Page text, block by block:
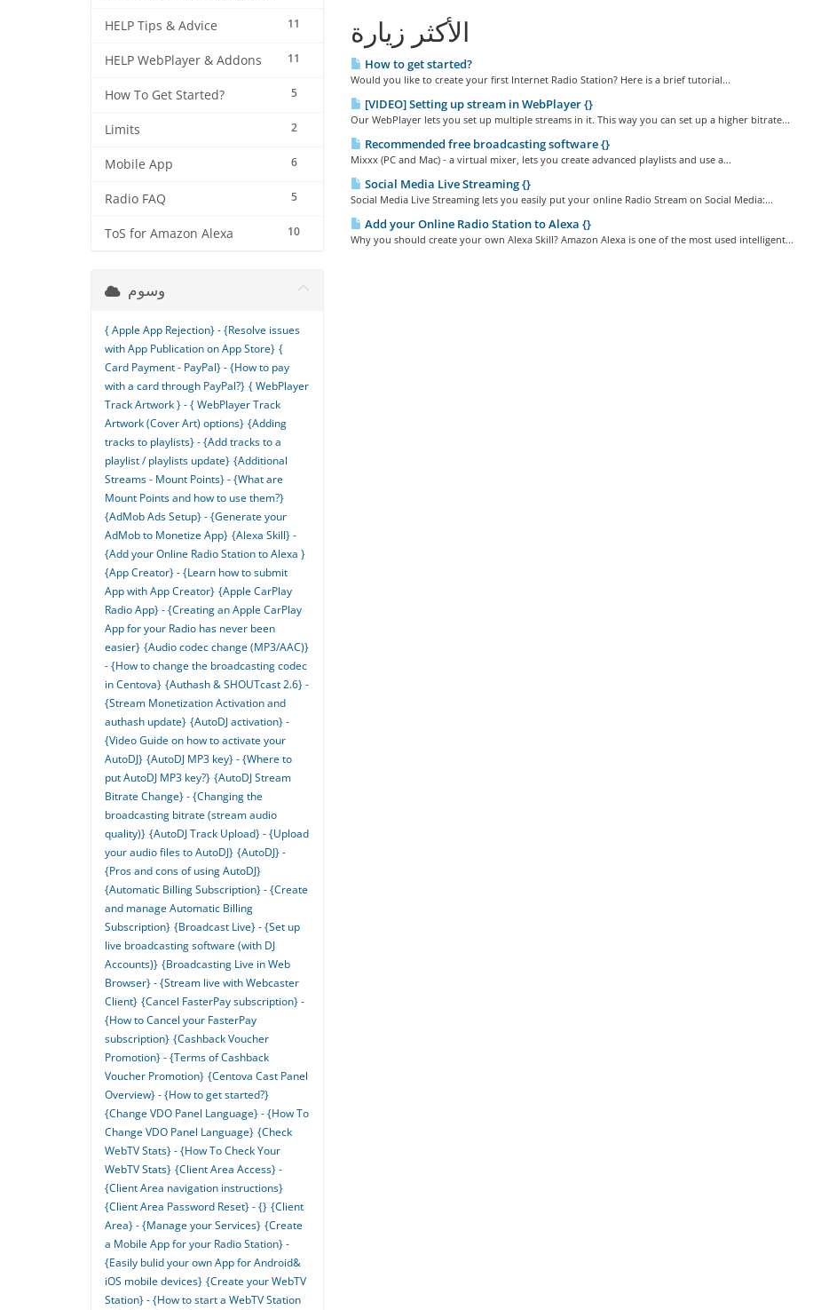
11
HELP Tips & Advice
11
HELP WebPlayer & Addons
5
How To Get Started?
2
Limits
6
Mobile App
5
Radio FAQ
10
ToS for Amazon Alexa
الأكثر زيارة
How to get started?
Would you like to create your first Internet Radio Station? Here is a brief tutorial...
[VIDEO] Setting up stream in WebPlayer {}
Our WebPlayer lets you set up multiple streams in it. This way you can set up a higher bitrate...
Recommended free broadcasting software {}
Mixxx (PC and Mac) - a virtual mixer, lets you create advanced playlists and use a...
Social Media Live Streaming {}
Social Media Live Streaming lets you easily put your online Radio Stream on Social Media:...
Add your Online Radio Station to Alexa {}
Why you should create your own Alexa Skill? Amazon Alexa is one of the most used intelligent...
وسوم
{ Apple App Rejection} - {Resolve issues
with App Publication on App Store} {
Card Payment - PayPal} - {How to pay
with a card through PayPal?} { WebPlayer
Track Artwork } - { WebPlayer Track
Artwork (Cover Art) options} {Adding
tracks to playlists} - {Add tracks to a
playlist / playlists update} {Additional
Streams - Mount Points} - {What are
Mount Points and how to use them?}
{AdMob Ads Setup} - {Generate your
AdMob to Monetize App} {Alexa Skill} -
{Add your Online Radio Station to Alexa }
{App Creator} - {Learn how to submit
App with App Creator} {Apple CarPlay
Radio App} - {Creating an Apple CarPlay
App for your Radio has never been
easier} {Audio codec change (MP3/AAC)}
- {How to change the broadcasting codec
in Centova} {Authash & SHOUTcast 2.6} -
{Stream Monetization Activation and
authash update} {AutoDJ activation} -
{Video Guide on how to activate your
AutoDJ} {AutoDJ MP3 key} - {Where to
put AutoDJ MP3 key?} {AutoDJ Stream
Bitrate Change} - {Changing the
broadcasting bitrate (stream audio
quality)} {AutoDJ Track Upload} - {Upload
your audio files to AutoDJ} {AutoDJ} -
{Pros and cons of using AutoDJ}
{Automatic Billing Subscription} - {Create
and manage Automatic Billing
Subscription} {Broadcast Live} - {Set up
live broadcasting software (with DJ
Accounts)} {Broadcasting Live in Web
Browser} - {Stream live with Webcaster
Client} {Cancel FasterPay subscription} -
{How to Cancel your FasterPay
subscription} {Cashback Voucher
Promotion} - {Terms of Cashback
Voucher Promotion} {Centova Cast Panel
Overview} - {How to get started?}
{Change VDO Panel Language} - {How To
Change VDO Panel Language} {Check
WebTV Stats} - {How To Check Your
WebTV Stats} {Client Area Access} -
{Client Area navigation instructions}
{Client Area Password Reset} - {} {Client
Area} - {Manage your Services} {Create
a Mobile App for your Radio Station} -
{Easily bulid your own App for Android&
iOS mobile devices} {Create your WebTV
Station} - {How to start a WebTV Station